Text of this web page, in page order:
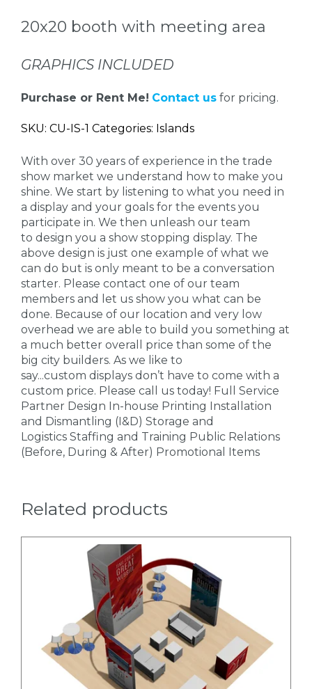
20x20 booth with meeting area
GRAPHICS INCLUDED
Purchase or Rent Me! Contact us for pricing.
SKU: CU-IS-1 Categories: Islands
With over 30 years of experience in the trade
show market we understand how to make you
shine. We start by listening to what you need in
a display and your goals for the events you
participate in. We then unleash our team
to design you a show stopping display. The
above design is just one example of what we
can do but is only meant to be a conversation
starter. Please contact one of our team
members and let us show you what can be
done. Because of our location and very low
overhead we are able to build you something at
a much better overall price than some of the
big city builders. As we like to
say...custom displays don’t have to come with a
custom price. Please call us today! Full Service
Partner Design In-house Printing Installation
and Dismantling (I&D) Storage and
Logistics Staffing and Training Public Relations
(Before, During & After) Promotional Items
Related products